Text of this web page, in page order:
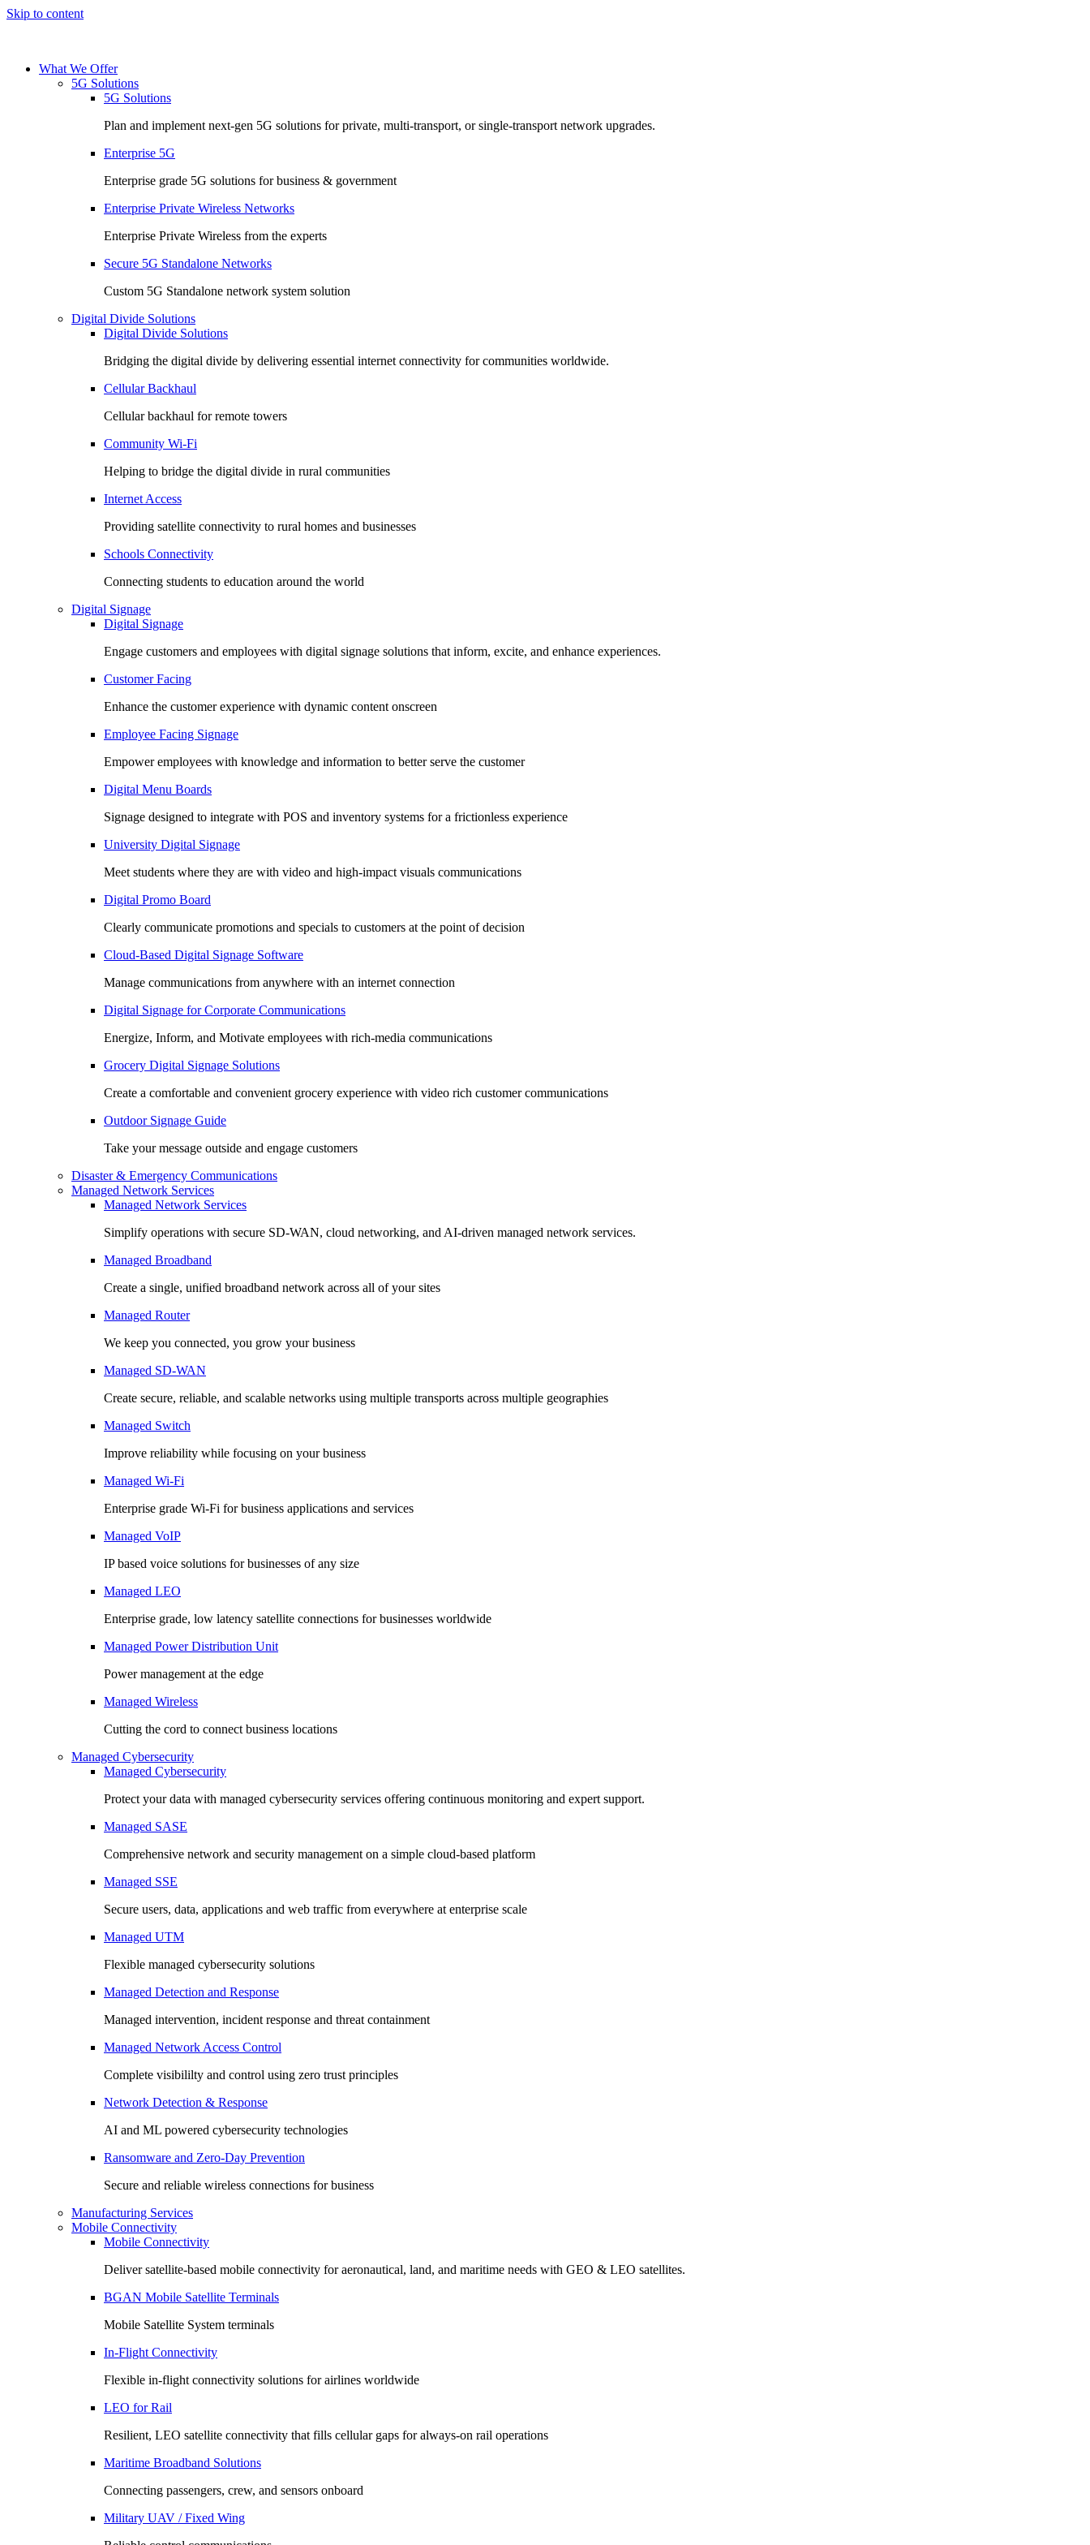
Skip to content
What We Offer
5G Solutions
5G Solutions
Plan and implement next-gen 5G solutions for private, multi-transport, or single-transport network upgrades.
Enterprise 5G
Enterprise grade 5G solutions for business & government
Enterprise Private Wireless Networks
Enterprise Private Wireless from the experts
Secure 5G Standalone Networks
Custom 5G Standalone network system solution
Digital Divide Solutions
Digital Divide Solutions
Bridging the digital divide by delivering essential internet connectivity for communities worldwide.
Cellular Backhaul
Cellular backhaul for remote towers
Community Wi-Fi
Helping to bridge the digital divide in rural communities
Internet Access
Providing satellite connectivity to rural homes and businesses
Schools Connectivity
Connecting students to education around the world
Digital Signage
Digital Signage
Engage customers and employees with digital signage solutions that inform, excite, and enhance experiences.
Customer Facing
Enhance the customer experience with dynamic content onscreen
Employee Facing Signage
Empower employees with knowledge and information to better serve the customer
Digital Menu Boards
Signage designed to integrate with POS and inventory systems for a frictionless experience
University Digital Signage
Meet students where they are with video and high-impact visuals communications
Digital Promo Board
Clearly communicate promotions and specials to customers at the point of decision
Cloud-Based Digital Signage Software
Manage communications from anywhere with an internet connection
Digital Signage for Corporate Communications
Energize, Inform, and Motivate employees with rich-media communications
Grocery Digital Signage Solutions
Create a comfortable and convenient grocery experience with video rich customer communications
Outdoor Signage Guide
Take your message outside and engage customers
Disaster & Emergency Communications
Managed Network Services
Managed Network Services
Simplify operations with secure SD-WAN, cloud networking, and AI-driven managed network services.
Managed Broadband
Create a single, unified broadband network across all of your sites
Managed Router
We keep you connected, you grow your business
Managed SD-WAN
Create secure, reliable, and scalable networks using multiple transports across multiple geographies
Managed Switch
Improve reliability while focusing on your business
Managed Wi-Fi
Enterprise grade Wi-Fi for business applications and services
Managed VoIP
IP based voice solutions for businesses of any size
Managed LEO
Enterprise grade, low latency satellite connections for businesses worldwide
Managed Power Distribution Unit
Power management at the edge
Managed Wireless
Cutting the cord to connect business locations
Managed Cybersecurity
Managed Cybersecurity
Protect your data with managed cybersecurity services offering continuous monitoring and expert support.
Managed SASE
Comprehensive network and security management on a simple cloud-based platform
Managed SSE
Secure users, data, applications and web traffic from everywhere at enterprise scale
Managed UTM
Flexible managed cybersecurity solutions
Managed Detection and Response
Managed intervention, incident response and threat containment
Managed Network Access Control
Complete visibililty and control using zero trust principles
Network Detection & Response
AI and ML powered cybersecurity technologies
Ransomware and Zero-Day Prevention
Secure and reliable wireless connections for business
Manufacturing Services
Mobile Connectivity
Mobile Connectivity
Deliver satellite-based mobile connectivity for aeronautical, land, and maritime needs with GEO & LEO satellites.
BGAN Mobile Satellite Terminals
Mobile Satellite System terminals
In-Flight Connectivity
Flexible in-flight connectivity solutions for airlines worldwide
LEO for Rail
Resilient, LEO satellite connectivity that fills cellular gaps for always‑on rail operations
Maritime Broadband Solutions
Connecting passengers, crew, and sensors onboard
Military UAV / Fixed Wing